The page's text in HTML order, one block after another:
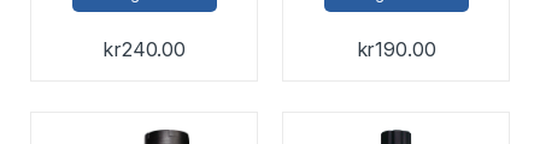
kr240.00 kr190.00